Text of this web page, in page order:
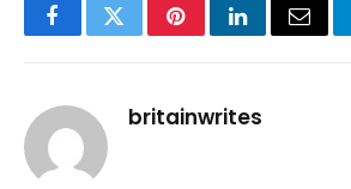
FacebookTwitterPinterestLinkedInEmail
britainwrites